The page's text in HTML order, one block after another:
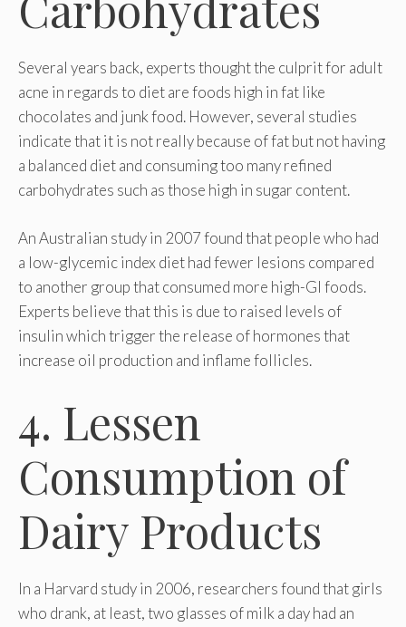
Several years back, experts thought the culprit for adult
acne in regards to diet are foods high in fat like
chocolates and junk food. However, several studies
indicate that it is not really because of fat but not having
a balanced diet and consuming too many refined
carbohydrates such as those high in sugar content.
An Australian study in 2007 found that people who had
a low-glycemic index diet had fewer lesions compared
to another group that consumed more high-GI foods.
Experts believe that this is due to raised levels of
insulin which trigger the release of hormones that
increase oil production and inflame follicles.
4. Lessen
Consumption of
Dairy Products
In a Harvard study in 2006, researchers found that girls
who drank, at least, two glasses of milk a day had an